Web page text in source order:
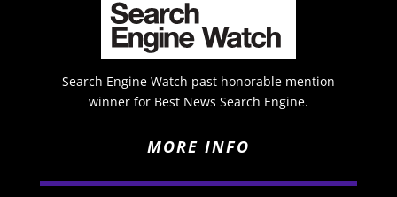
Search Engine Watch past honorable mention
winner for Best News Search Engine.
MORE INFO